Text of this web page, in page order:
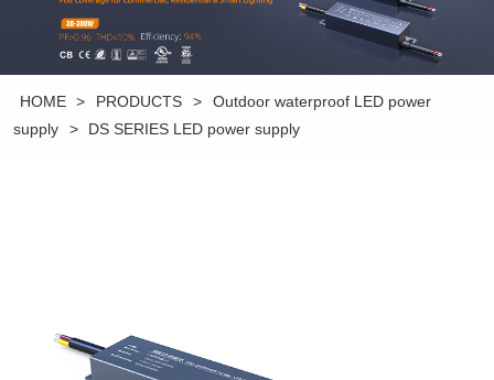
HOME > PRODUCTS >
Outdoor waterproof LED power
supply
> DS SERIES LED power supply